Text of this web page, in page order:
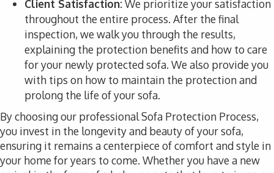
Client Satisfaction:We prioritize your satisfaction
throughout the entire process. After the final
inspection, we walk you through the results,
explaining the protection benefits and how to care
for your newly protected sofa. We also provide you
with tips on how to maintain the protection and
prolong the life of your sofa.
By choosing our professional Sofa Protection Process,
you invest in the longevity and beauty of your sofa,
ensuring it remains a centerpiece of comfort and style in
your home for years to come. Whether you have a new